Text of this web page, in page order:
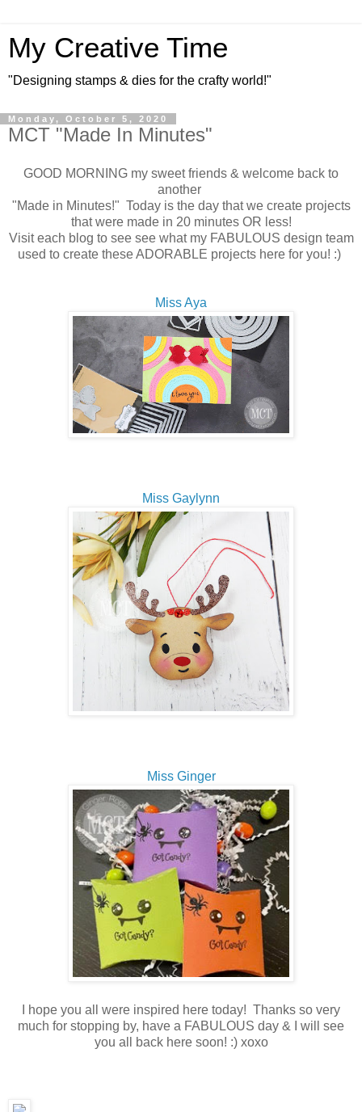
My Creative Time
"Designing stamps & dies for the crafty world!"
Monday, October 5, 2020
MCT "Made In Minutes"
GOOD MORNING my sweet friends & welcome back to
another
"Made in Minutes!" Today is the day that we create projects
that were made in 20 minutes OR less!
Visit each blog to see see what my FABULOUS design team
used to create these ADORABLE projects here for you! :)
Miss Aya
Miss Gaylynn
Miss Ginger
I hope you all were inspired here today! Thanks so very
much for stopping by, have a FABULOUS day & I will see
you all back here soon! :) xoxo